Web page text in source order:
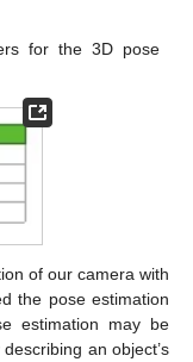
for the 3D pose
of our camera with
the pose estimation
estimation may be
an object’s